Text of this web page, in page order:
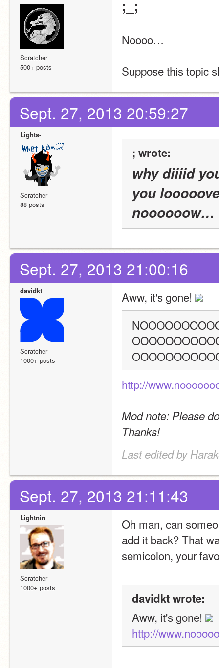
Scratcher
500+ posts
;_;
Noooo…
Suppose this topic
Sept. 27, 2013 20:59:27
Lights-
Scratcher
88 posts
; wrote:
why diiiid
you
noooooow…
Sept. 27, 2013 21:00:16
davidkt
Scratcher
1000+ posts
Aww, it's gone!
http://
Mod note: Please
Thanks!
Last edited by
Sept. 27, 2013 21:11:43
Lightnin
Scratcher
1000+ posts
Oh man, can
add it back? That
semicolon, your
davidkt wrote:
Aww, it's gone!
http://